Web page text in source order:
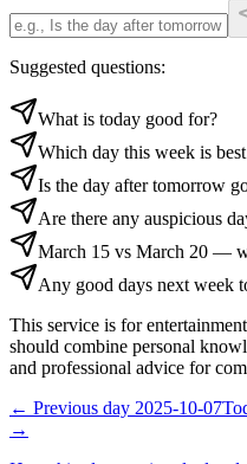
Suggested questions:
What is today good for?
Which day this week is
Is the day after tomorrow
Are there any auspicious
March 15 vs March 20 —
Any good days next week
This service is for
should combine personal
and professional advice for
← Previous day 2025-10-07
→